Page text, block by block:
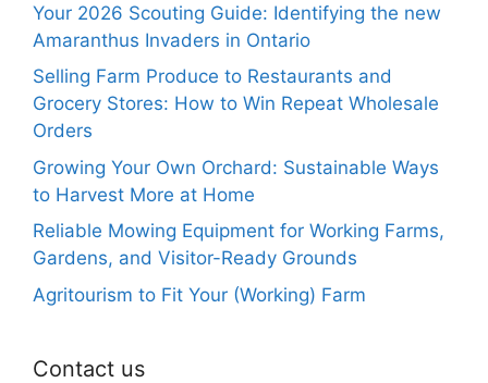
Your 2026 Scouting Guide: Identifying the new
Amaranthus Invaders in Ontario
Selling Farm Produce to Restaurants and
Grocery Stores: How to Win Repeat Wholesale
Orders
Growing Your Own Orchard: Sustainable Ways
to Harvest More at Home
Reliable Mowing Equipment for Working Farms,
Gardens, and Visitor-Ready Grounds
Agritourism to Fit Your (Working) Farm
Contact us